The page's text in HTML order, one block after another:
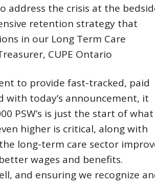
address the crisis at the
retention strategy that
in our Long Term Care
CUPE Ontario
to provide fast-tracked, paid
with today’s announcement, it
PSW’s is just the start of what
higher is critical, along with
long-term care sector
wages and benefits.
and ensuring we recognize